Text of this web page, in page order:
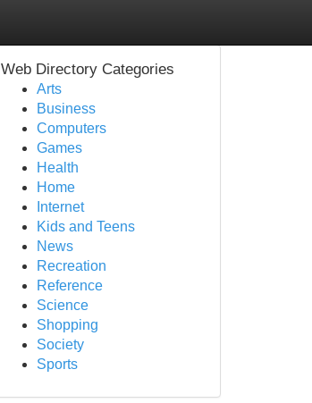
Web Directory Categories
Arts
Business
Computers
Games
Health
Home
Internet
Kids and Teens
News
Recreation
Reference
Science
Shopping
Society
Sports